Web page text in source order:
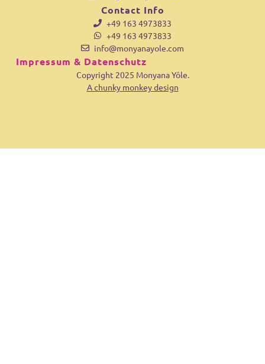
Contact Info
+49 163 4973833
+49 163 4973833
info@monyanayole.com
Impressum & Datenschutz
Copyright 2025 Monyana Yôle.
A chunky monkey design